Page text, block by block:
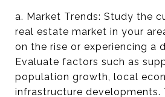
a. Market Trends: Study the
real estate market in your
on the rise or experiencing a
Evaluate factors such as
population growth, local
infrastructure developments.